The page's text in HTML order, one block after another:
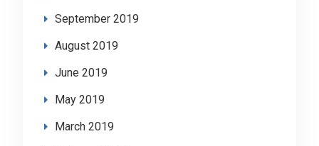
September 2019
August 2019
June 2019
May 2019
March 2019